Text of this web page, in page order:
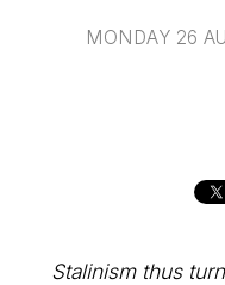
MONDAY 26
Stalinism thus